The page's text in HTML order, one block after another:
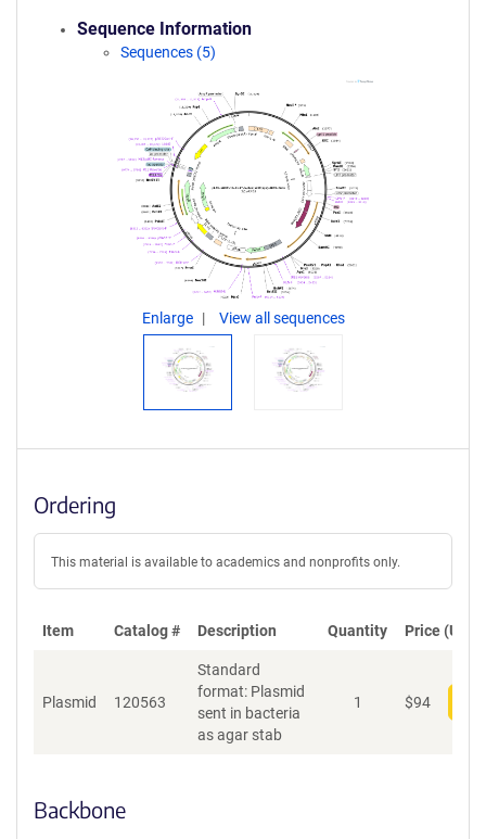
Sequence Information
Sequences (5)
Enlarge View all sequences
Ordering
This material is available to academics and nonprofits only.
Item Catalog # Description Quantity Price (USD)
Plasmid 120563
Standard
format: Plasmid
sent in bacteria
as agar stab
1 $94
Backbone